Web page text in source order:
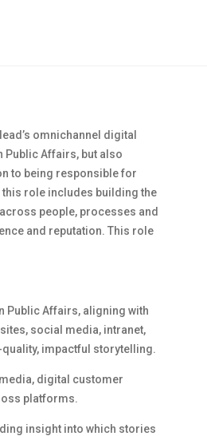
omnichannel digital
Public Affairs, but also
to being responsible for
role includes building the
people, processes and
and reputation. This role
Public Affairs, aligning with
social media, intranet,
impactful storytelling.
digital customer
platforms.
insight into which stories